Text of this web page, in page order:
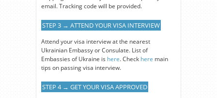
email. Tracking code will be provided.
STEP 3 → ATTEND YOUR VISA INTERVIEW
Attend your visa interview at the nearest
Ukrainian Embassy or Consulate. List of
Embassies of Ukraine is here. Check here main
tips on passing visa interview.
STEP 4 → GET YOUR VISA APPROVED